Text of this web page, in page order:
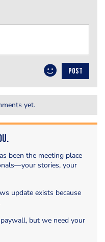
POST
yet.
been the meeting place
stories, your
update exists because
but we need your